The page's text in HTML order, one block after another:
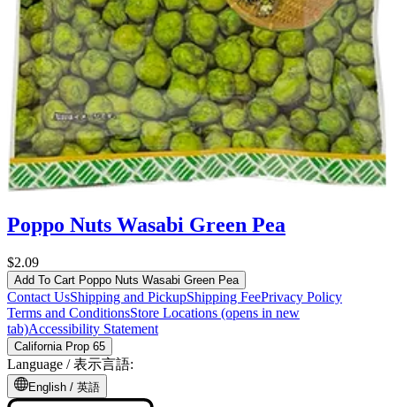
Poppo Nuts Wasabi Green Pea
$2.09
Add To Cart Poppo Nuts Wasabi Green Pea
Contact UsShipping and PickupShipping FeePrivacy Policy
Terms and ConditionsStore Locations (opens in new
tab)Accessibility Statement
California Prop 65
Language /表示言語:
English / 英語